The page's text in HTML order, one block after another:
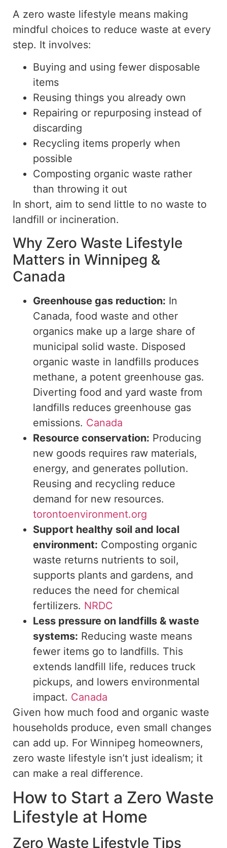
A zero waste lifestyle means making
mindful choices to reduce waste at every
step. It involves:
Buying and using fewer disposable
items
Reusing things you already own
Repairing or repurposing instead of
discarding
Recycling items properly when
possible
Composting organic waste rather
than throwing it out
In short, aim to send little to no waste to
landfill or incineration.
Why Zero Waste Lifestyle
Matters in Winnipeg &
Canada
Greenhouse gas reduction: In
Canada, food waste and other
organics make up a large share of
municipal solid waste. Disposed
organic waste in landfills produces
methane, a potent greenhouse gas.
Diverting food and yard waste from
landfills reduces greenhouse gas
emissions. Canada
Resource conservation: Producing
new goods requires raw materials,
energy, and generates pollution.
Reusing and recycling reduce
demand for new resources.
torontoenvironment.org
Support healthy soil and local
environment: Composting organic
waste returns nutrients to soil,
supports plants and gardens, and
reduces the need for chemical
fertilizers. NRDC
Less pressure on landfills & waste
systems: Reducing waste means
fewer items go to landfills. This
extends landfill life, reduces truck
pickups, and lowers environmental
impact. Canada
Given how much food and organic waste
households produce, even small changes
can add up. For Winnipeg homeowners,
zero waste lifestyle isn’t just idealism; it
can make a real difference.
How to Start a Zero Waste
Lifestyle at Home
Zero Waste Lifestyle Tips